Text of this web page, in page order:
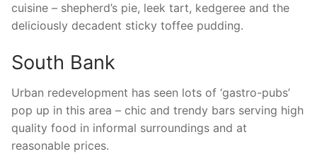
cuisine – shepherd’s pie, leek tart, kedgeree and the
deliciously decadent sticky toffee pudding.
South Bank
Urban redevelopment has seen lots of ‘gastro-pubs’
pop up in this area – chic and trendy bars serving high
quality food in informal surroundings and at
reasonable prices.